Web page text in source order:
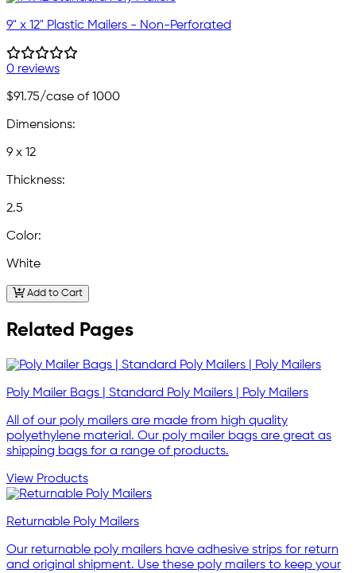
9" x 12" Plastic Mailers - Non-Perforated
0 reviews
$91.75/case of 1000
Dimensions:
9 x 12
Thickness:
2.5
Color:
White
Add to Cart
Related Pages
Poly Mailer Bags | Standard Poly Mailers | Poly Mailers
All of our poly mailers are made from high quality
polyethylene material. Our poly mailer bags are great as
shipping bags for a range of products.
View Products
Returnable Poly Mailers
Our returnable poly mailers have adhesive strips for return
and original shipment. Use these poly mailers to keep your